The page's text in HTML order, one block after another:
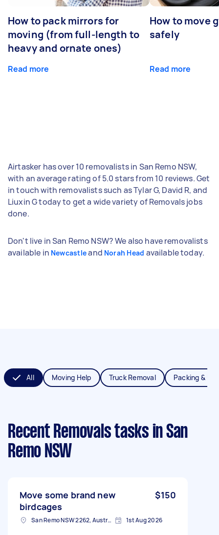
How to pack mirrors for
moving (from full-length to
heavy and ornate ones)
Read more
How to move
safely
Read more
Airtasker has over 10 removalists in San Remo NSW,
with an average rating of 5.0 stars from 10 reviews. Get
in touch with removalists such as Tylar G, David R, and
Liuxin G today to get a wide variety of Removals jobs
done.
Don't live in San Remo NSW? We also have removalists
available in Newcastleand Norah Head available today.
All Moving Help Truck Removal Packing &
Recent Removals tasks in San
Remo NSW
Move some brand new
birdcages
$150
San Remo NSW 2262, Australia 1st Aug 2026